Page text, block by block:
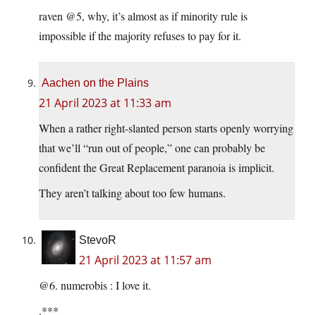
raven @5, why, it’s almost as if minority rule is
impossible if the majority refuses to pay for it.
Aachen on the Plains
21 April 2023 at 11:33 am
When a rather right-slanted person starts openly worrying
that we’ll “run out of people,” one can probably be
confident the Great Replacement paranoia is implicit.
They aren’t talking about too few humans.
StevoR
21 April 2023 at 11:57 am
@6. numerobis : I love it.
.***